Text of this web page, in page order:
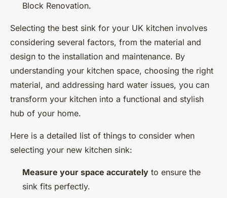
Block Renovation.
Selecting the best sink for your UK kitchen involves
considering several factors, from the material and
design to the installation and maintenance. By
understanding your kitchen space, choosing the right
material, and addressing hard water issues, you can
transform your kitchen into a functional and stylish
hub of your home.
Here is a detailed list of things to consider when
selecting your new kitchen sink:
Measure your space accurately to ensure the
sink fits perfectly.